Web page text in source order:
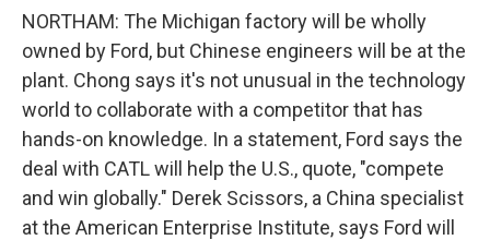
NORTHAM: The Michigan factory will be wholly
owned by Ford, but Chinese engineers will be at the
plant. Chong says it's not unusual in the technology
world to collaborate with a competitor that has
hands-on knowledge. In a statement, Ford says the
deal with CATL will help the U.S., quote, "compete
and win globally." Derek Scissors, a China specialist
at the American Enterprise Institute, says Ford will